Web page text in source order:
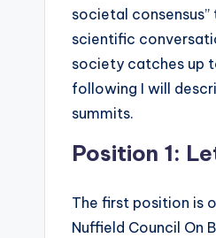
societal
scientific
society catches up
following I will
summits.
Position 1:
The first position is
Nuffield Council On